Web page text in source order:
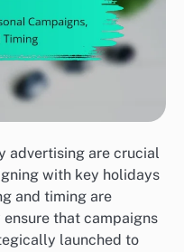
advertising are crucial
with key holidays
and timing are
that campaigns
launched to